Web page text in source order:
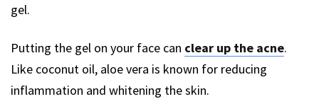
gel.
Putting the gel on your face can clear up the acne.
Like coconut oil, aloe vera is known for reducing
inflammation and whitening the skin.